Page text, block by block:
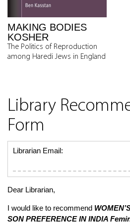
MAKING BODIES
KOSHER
The Politics of Reproduction
among Haredi Jews in England
Library
Form
Librarian Email:
Dear Librarian,
I would like to recommend
SON PREFERENCE IN INDIA